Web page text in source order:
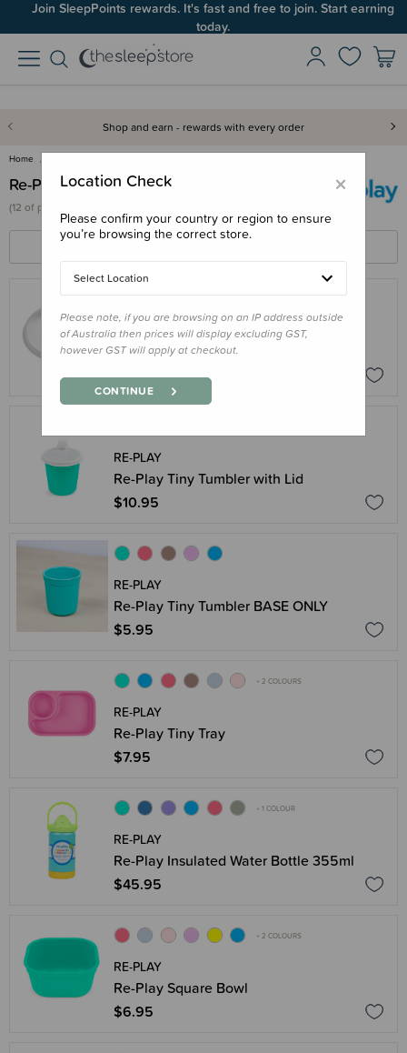
Join SleepPoints rewards. It's fast and free to join. Start earning
today.
Shop and earn - rewards with every order
Home
Re-Play
(12 of products)
RE-PLAY
Re-Play Tiny Tumbler LID ONLY
$4.95
RE-PLAY
Re-Play Tiny Tumbler with Lid
$10.95
RE-PLAY
Re-Play Tiny Tumbler BASE ONLY
$5.95
+ 2 COLOURS
RE-PLAY
Re-Play Tiny Tray
$7.95
+ 1 COLOUR
RE-PLAY
Re-Play Insulated Water Bottle 355ml
$45.95
+ 2 COLOURS
RE-PLAY
Re-Play Square Bowl
$6.95
×
Location Check
Please confirm your country or region to ensure
you’re browsing the correct store.
Select Location
Please note, if you are browsing on an IP address outside
of Australia then prices will display excluding GST,
however GST will apply at checkout.
CONTINUE